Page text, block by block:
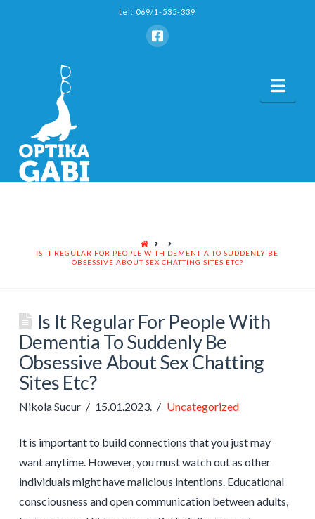
tel: 069/1-535-339
HOME
IS IT REGULAR FOR PEOPLE WITH DEMENTIA TO SUDDENLY BE
OBSESSIVE ABOUT SEX CHATTING SITES ETC?
Is It Regular For People With
Dementia To Suddenly Be
Obsessive About Sex Chatting
Sites Etc?
Nikola Sucur 15.01.2023. Uncategorized
It is important to build connections that you just may
want anytime. However, you must watch out as other
individuals might have malicious intentions. Educational
consciousness and open communication between adults,